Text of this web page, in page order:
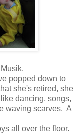
popped down to
she's retired, she
dancing, songs,
waving scarves. A
all over the floor.